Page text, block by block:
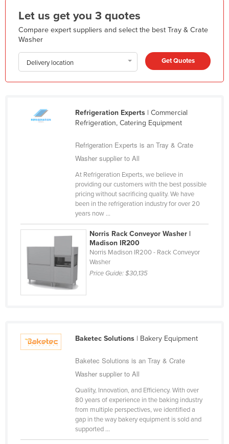
Kenya
Kiribati
Korea, North
Korea, South
Kyrgyzstan
Liechtenstein
Luxembourg
Madagascar
Maldives
Marshall Islands
Let us get you 3 quotes
Compare expert suppliers and select the best Tray & Crate
Washer
Delivery location Get Quotes
Refrigeration Experts| Commercial
Refrigeration, Catering Equipment
Refrigeration Experts is an Tray & Crate
Washer supplier to All
At Refrigeration Experts, we believe in
providing our customers with the best possible
pricing without sacrificing quality. We have
been in the refrigeration industry for over 20
years now ...
Norris Rack Conveyor Washer |
Madison IR200
Norris Madison IR200 - Rack Conveyor
Washer
Price Guide:$30,135
Baketec Solutions| Bakery Equipment
Baketec Solutions is an Tray & Crate
Washer supplier to All
Quality, Innovation, and Efficiency. With over
80 years of experience in the baking industry
from multiple perspectives, we identified a
gap in the way bakery equipment is sold and
supported ...